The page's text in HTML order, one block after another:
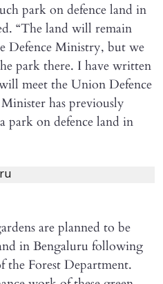
park on defence land in
“The land will remain
Defence Ministry, but we
park there. I have written
meet the Union Defence
has previously
park on defence land in
are planned to be
in Bengaluru following
Forest Department.